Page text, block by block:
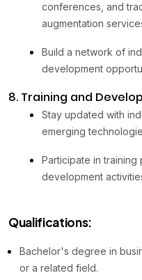
conferences, and
augmentation
Build a network of
development
8. Training and
Stay updated with
emerging
Participate in
development
Qualifications:
Bachelor's degree in
or a related field.